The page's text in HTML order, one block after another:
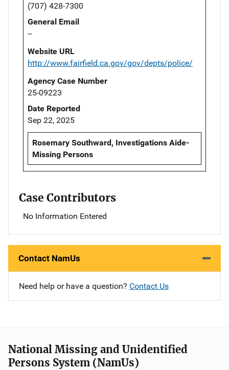
(707) 428-7300
General Email
--
Website URL
http://www.fairfield.ca.gov/gov/depts/police/
Agency Case Number
25-09223
Date Reported
Sep 22, 2025
Rosemary Southward, Investigations Aide-
Missing Persons
Case Contributors
No Information Entered
Contact NamUs
Need help or have a question? Contact Us
National Missing and Unidentified
Persons System (NamUs)